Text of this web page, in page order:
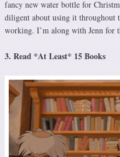
fancy new water bottle for
diligent about using it throughout
working. I’m along with Jenn for
3. Read *At Least* 15 Books